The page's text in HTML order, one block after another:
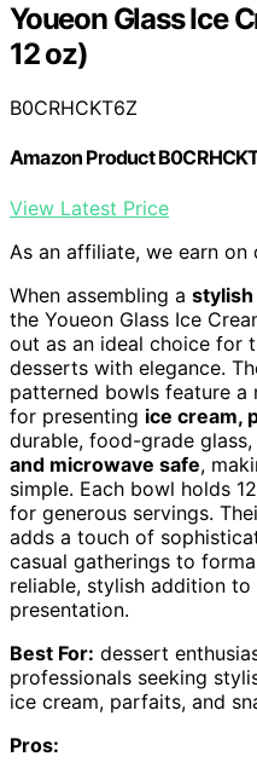
Youeon Glass Ice
12 oz)
B0CRHCKT6Z
Amazon Product
View Latest Price
As an affiliate, we earn on
When assembling a stylish
the Youeon Glass Ice
out as an ideal choice for
desserts with elegance.
patterned bowls feature
for presenting ice cream,
durable, food-grade glass,
and microwave safe,
simple. Each bowl holds
for generous servings.
adds a touch of
casual gatherings to
reliable, stylish addition
presentation.
Best For: dessert
professionals seeking
ice cream, parfaits, and
Pros: